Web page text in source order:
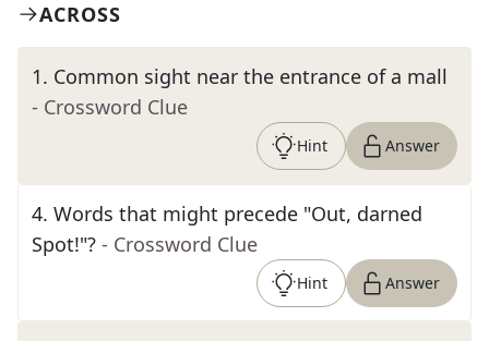
ACROSS
1. Common sight near the entrance of a mall
- Crossword Clue
Hint Answer
4. Words that might precede "Out, darned
Spot!"? - Crossword Clue
Hint Answer